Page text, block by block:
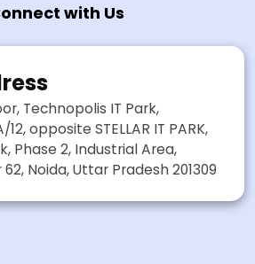
with Us
Technopolis IT Park,
opposite STELLAR IT PARK,
Phase 2, Industrial Area,
Noida, Uttar Pradesh 201309